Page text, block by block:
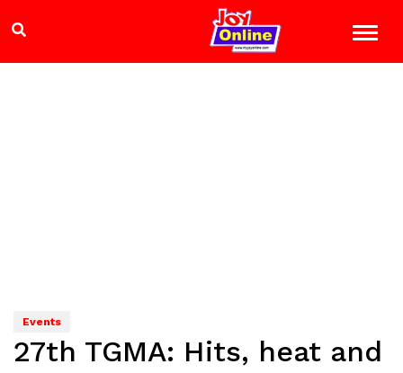
Events
27th TGMA: Hits, heat and